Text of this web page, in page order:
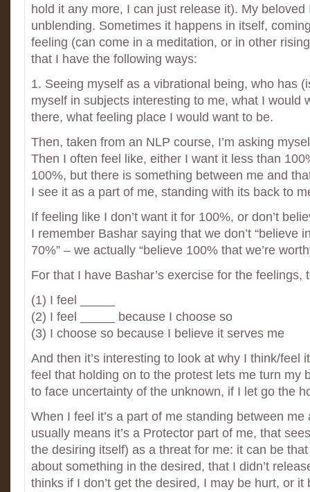
hold it any more, I can just release it). My beloved
unblending. Sometimes it happens in itself,
feeling (can come in a meditation, or in other
that I have the following ways:
1. Seeing myself as a vibrational being, who has
myself in subjects interesting to me, what I would
there, what feeling place I would want to be.
Then, taken from an NLP course, I’m asking
Then I often feel like, either I want it less than
100%, but there is something between me and
I see it as a part of me, standing with its back to
If feeling like I don’t want it for 100%, or don’t
I remember Bashar saying that we don’t “believe
70%” – we actually “believe 100% that we’re
For that I have Bashar’s exercise for the feelings,
(1) I feel _____
(2) I feel _____ because I choose so
(3) I choose so because I believe it serves me
And then it’s interesting to look at why I think/feel
feel that holding on to the protest lets me turn my
to face uncertainty of the unknown, if I let go the
When I feel it’s a part of me standing between me
usually means it’s a Protector part of me, that
the desiring itself) as a threat for me: it can be
about something in the desired, that I didn’t
thinks if I don’t get the desired, I may be hurt, or it